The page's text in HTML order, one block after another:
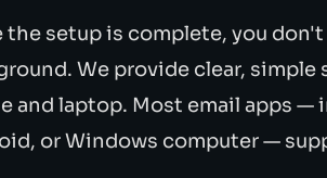
the setup is complete, you
We provide clear,
and laptop. Most email apps —
or Windows computer —